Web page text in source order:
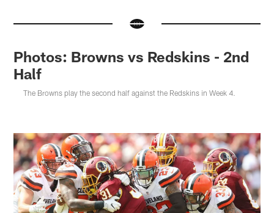
Photos: Browns vs Redskins - 2nd
Half
The Browns play the second half against the Redskins in Week 4.